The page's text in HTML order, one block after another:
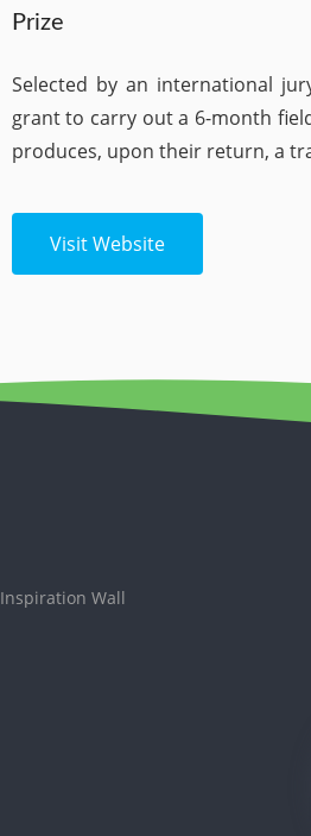
Prize
Selected by an international
grant to carry out a 6-month
produces, upon their return, a
Visit Website
Inspiration Wall